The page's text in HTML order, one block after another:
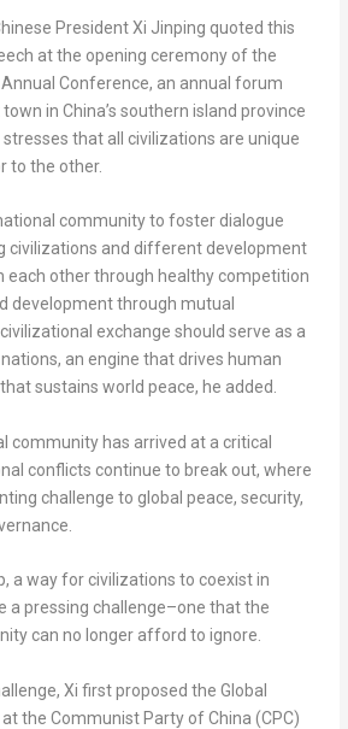
President Xi Jinping quoted this
at the opening ceremony of the
Conference, an annual forum
town in China’s southern island province
stresses that all civilizations are unique
to the other.
community to foster dialogue
civilizations and different development
each other through healthy competition
development through mutual
exchange should serve as a
an engine that drives human
sustains world peace, he added.
community has arrived at a critical
conflicts continue to break out, where
challenge to global peace, security,
a way for civilizations to coexist in
a pressing challenge–one that the
can no longer afford to ignore.
Xi first proposed the Global
the Communist Party ofChina (CPC)